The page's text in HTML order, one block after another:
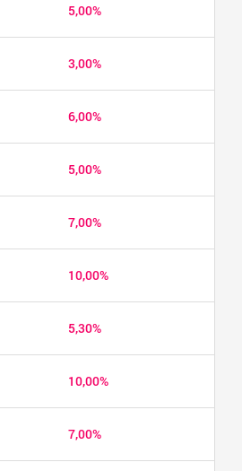
5,00%
3,00%
6,00%
5,00%
7,00%
10,00%
5,30%
10,00%
7,00%